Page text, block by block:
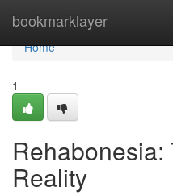
bookmarklayer
Home
Home
1
Reality